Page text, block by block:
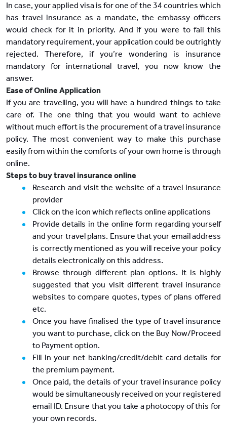
In case, your applied visa is for one of the 34 countries which
has travel insurance as a mandate, the embassy officers
would check for it in priority. And if you were to fail this
mandatory requirement, your application could be outrightly
rejected. Therefore, if you’re wondering is insurance
mandatory for international travel, you now know the
answer.
Ease of Online Application
If you are travelling, you will have a hundred things to take
care of. The one thing that you would want to achieve
without much effort is the procurement of a travel insurance
policy. The most convenient way to make this purchase
easily from within the comforts of your own home is through
online.
Steps to buy travel insurance online
Research and visit the website of a travel insurance
provider
Click on the icon which reflects online applications
Provide details in the online form regarding yourself
and your travel plans. Ensure that your email address
is correctly mentioned as you will receive your policy
details electronically on this address.
Browse through different plan options. It is highly
suggested that you visit different travel insurance
websites to compare quotes, types of plans offered
etc.
Once you have finalised the type of travel insurance
you want to purchase, click on the Buy Now/Proceed
to Payment option.
Fill in your net banking/credit/debit card details for
the premium payment.
Once paid, the details of your travel insurance policy
would be simultaneously received on your registered
email ID. Ensure that you take a photocopy of this for
your own records.